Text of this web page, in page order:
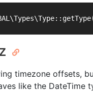
timezone offsets,
like the DateTime